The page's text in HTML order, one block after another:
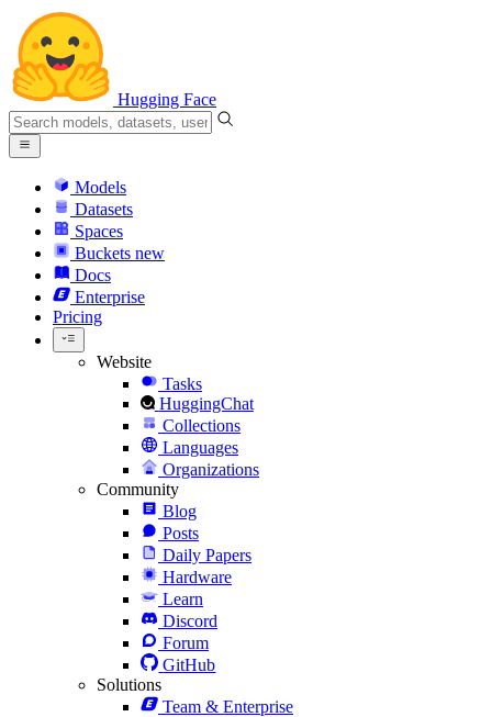
Hugging Face
Models
Datasets
Spaces
Buckets new
Docs
Enterprise
Pricing
Website
Tasks
HuggingChat
Collections
Languages
Organizations
Community
Blog
Posts
Daily Papers
Hardware
Learn
Discord
Forum
GitHub
Solutions
Team & Enterprise